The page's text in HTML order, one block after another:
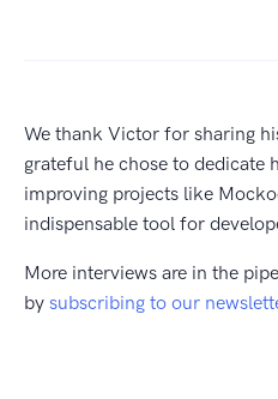
We thank Victor for sharing
grateful he chose to dedicate
improving projects like
indispensable tool for
More interviews are in the
by subscribing to our